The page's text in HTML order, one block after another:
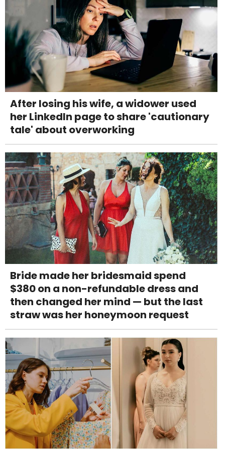
After losing his wife, a widower used
her LinkedIn page to share 'cautionary
tale' about overworking
Bride made her bridesmaid spend
$380 on a non-refundable dress and
then changed her mind — but the last
straw was her honeymoon request